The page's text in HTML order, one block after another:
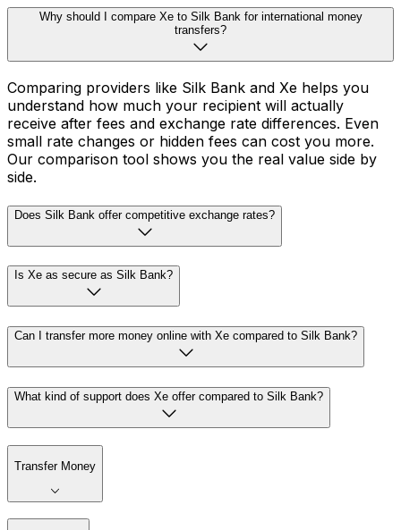
Why should I compare Xe to Silk Bank for international money
transfers?
Comparing providers like Silk Bank and Xe helps you
understand how much your recipient will actually
receive after fees and exchange rate differences. Even
small rate changes or hidden fees can cost you more.
Our comparison tool shows you the real value side by
side.
Does Silk Bank offer competitive exchange rates?
Is Xe as secure as Silk Bank?
Can I transfer more money online with Xe compared to Silk Bank?
What kind of support does Xe offer compared to Silk Bank?
Transfer Money